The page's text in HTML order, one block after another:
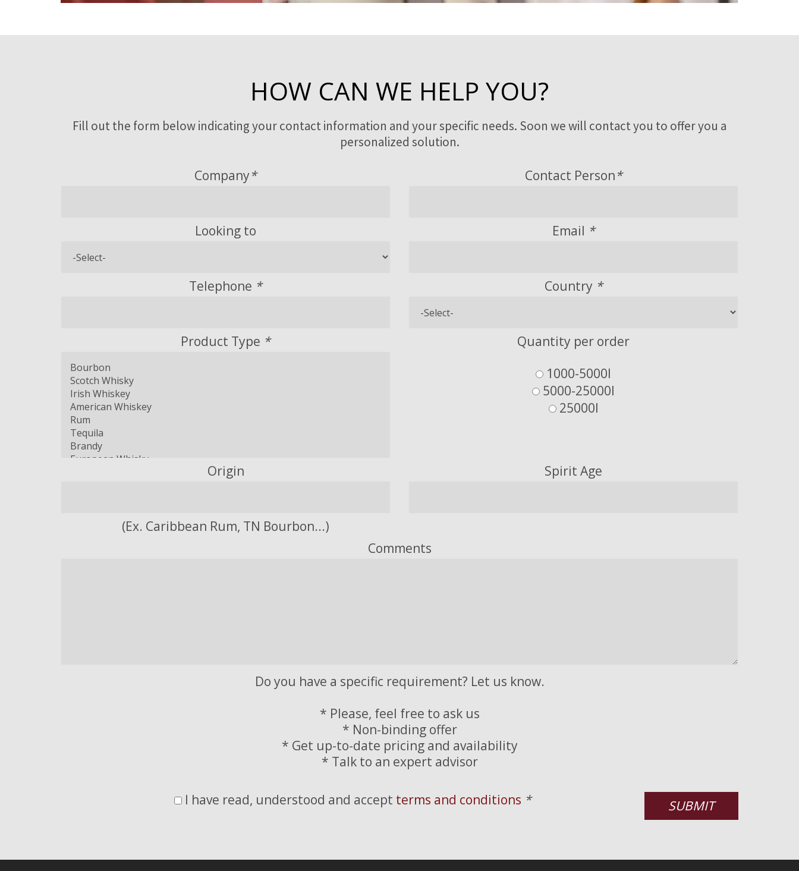
HOW CAN WE HELP YOU?
Fill out the form below indicating your contact information and your specific needs. Soon we will contact you to offer you a
personalized solution.
Company* Contact Person*
Looking to Email *
Telephone * Country *
Product Type *
Quantity per order
1000-5000l
5000-25000l
25000l
Origin
(Ex. Caribbean Rum, TN Bourbon...)
Spirit Age
Comments
Do you have a specific requirement? Let us know.
* Please, feel free to ask us
* Non-binding offer
* Get up-to-date pricing and availability
* Talk to an expert advisor
I have read, understood and accept terms and conditions * SUBMIT